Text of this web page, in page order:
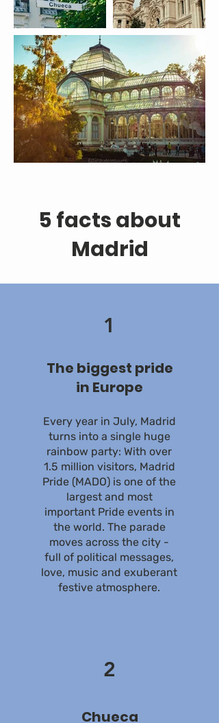
5 facts about
Madrid
1
The biggest pride
in Europe
Every year in July, Madrid
turns into a single huge
rainbow party: With over
1.5 million visitors, Madrid
Pride (MADO) is one of the
largest and most
important Pride events in
the world. The parade
moves across the city -
full of political messages,
love, music and exuberant
festive atmosphere.
2
Chueca